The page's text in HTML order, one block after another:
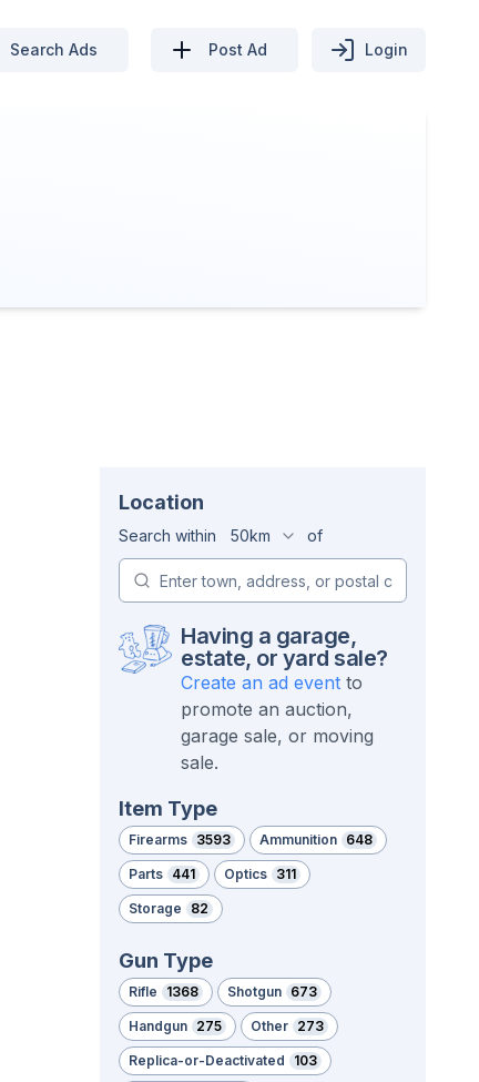
Search Ads Post Ad Login
Location
Search within 50km of
Having a garage,
estate, or yard sale?
Create an ad event to
promote an auction,
garage sale, or moving
sale.
Item Type
Firearms 3593 Ammunition 648
Parts 441 Optics 311
Storage 82
Gun Type
Rifle 1368 Shotgun 673
Handgun 275 Other 273
Replica-or-Deactivated 103